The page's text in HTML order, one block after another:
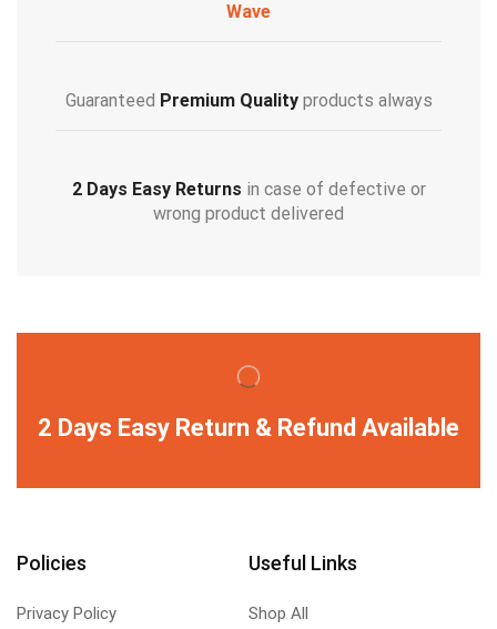
Wave
Guaranteed Premium Qualityproducts always
2 Days Easy Returns in case of defective or
wrong product delivered
2 Days Easy Return & Refund Available
Policies
Privacy Policy
Useful Links
Shop All